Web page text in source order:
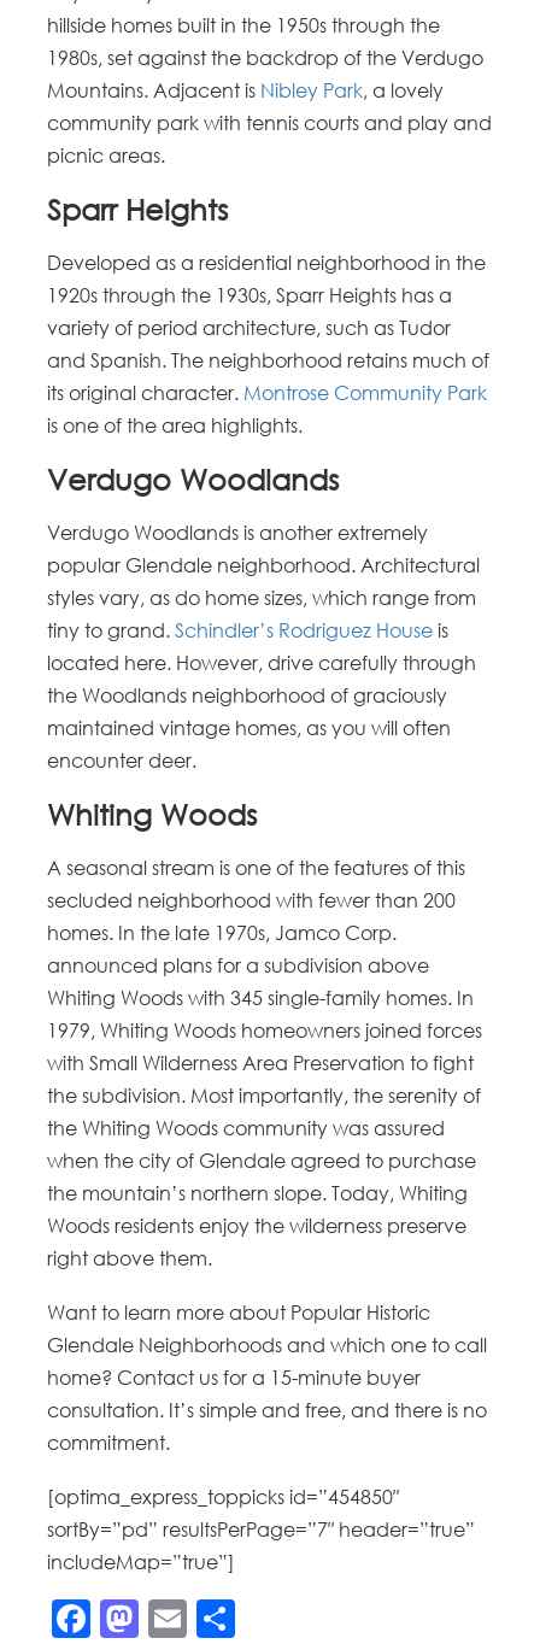
hillside homes built in the 1950s through the
1980s, set against the backdrop of the Verdugo
Mountains. Adjacent is Nibley Park, a lovely
community park with tennis courts and play and
picnic areas.
Sparr Heights
Developed as a residential neighborhood in the
1920s through the 1930s, Sparr Heights has a
variety of period architecture, such as Tudor
and Spanish. The neighborhood retains much of
its original character. Montrose Community Park
is one of the area highlights.
Verdugo Woodlands
Verdugo Woodlands is another extremely
popular Glendale neighborhood. Architectural
styles vary, as do home sizes, which range from
tiny to grand.Schindler’s Rodriguez House is
located here. However, drive carefully through
the Woodlands neighborhood of graciously
maintained vintage homes, as you will often
encounter deer.
Whiting Woods
A seasonal stream is one of the features of this
secluded neighborhood with fewer than 200
homes. In the late 1970s, Jamco Corp.
announced plans for a subdivision above
Whiting Woods with 345 single-family homes. In
1979, Whiting Woods homeowners joined forces
with Small Wilderness Area Preservation to fight
the subdivision. Most importantly, the serenity of
the Whiting Woods community was assured
when the city of Glendale agreed to purchase
the mountain’s northern slope. Today, Whiting
Woods residents enjoy the wilderness preserve
right above them.
Want to learn more about Popular Historic
Glendale Neighborhoods and which one to call
home? Contact us for a 15-minute buyer
consultation. It’s simple and free, and there is no
commitment.
[optima_express_toppicks id=”454850″
sortBy=”pd” resultsPerPage=”7″ header=”true”
includeMap=”true”]
Facebook
Mastodon
Email